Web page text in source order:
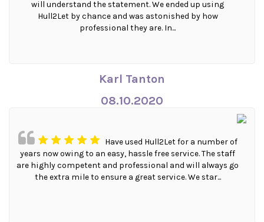
will understand the statement. We ended up using
Hull2Let by chance and was astonished by how
professional they are. In...
Karl Tanton
08.10.2020
Have used Hull2Let for a number of
years now owing to an easy, hassle free service. The staff
are highly competent and professional and will always go
the extra mile to ensure a great service. We star...